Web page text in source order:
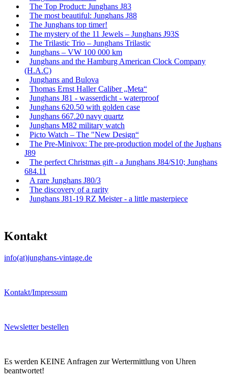
The Top Product: Junghans J83
The most beautiful: Junghans J88
The Junghans top timer!
The mystery of the 11 Jewels – Junghans J93S
The Trilastic Trio – Junghans Trilastic
Junghans – VW 100 000 km
Junghans and the Hamburg American Clock Company
(H.A.C)
Junghans and Bulova
Thomas Ernst Haller Caliber „Meta“
Junghans J81 - wasserdicht - waterproof
Junghans 620.50 with golden case
Junghans 667.20 navy quartz
Junghans M82 military watch
Picto Watch – The "New Design“
The Pre-Minivox: The pre-production model of the Jughans
J89
The perfect Christmas gift - a Junghans J84/S10; Junghans
684.11
A rare Junghans J80/3
The discovery of a rarity
Junghans J81-19 RZ Meister - a little masterpiece
Kontakt
info(at)junghans-vintage.de
Kontakt/Impressum
Newsletter bestellen
Es werden KEINE Anfragen zur Wertermittlung von Uhren
beantwortet!